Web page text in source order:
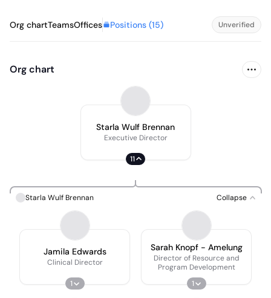
Org chartTeamsOffices Positions (15) Unverified
Org chart
Starla Wulf Brennan
Executive Director
11
Starla Wulf Brennan Collapse
Jamila Edwards
Clinical Director
1
Sarah Knopf - Amelung
Director of Resource and
Program Development
1